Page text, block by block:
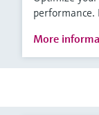
performance.
More